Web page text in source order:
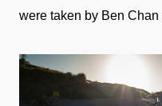
were taken by Ben